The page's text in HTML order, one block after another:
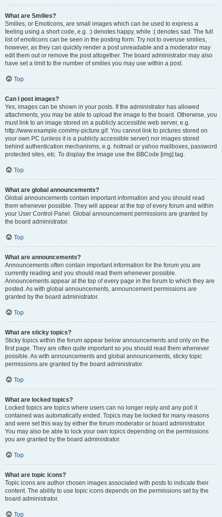
What are Smilies?
Smilies, or Emoticons, are small images which can be used to express a
feeling using a short code, e.g. :) denotes happy, while :( denotes sad. The full
list of emoticons can be seen in the posting form. Try not to overuse smilies,
however, as they can quickly render a post unreadable and a moderator may
edit them out or remove the post altogether. The board administrator may also
have set a limit to the number of smilies you may use within a post.
Top
Can I post images?
Yes, images can be shown in your posts. If the administrator has allowed
attachments, you may be able to upload the image to the board. Otherwise, you
must link to an image stored on a publicly accessible web server, e.g.
http://www.example.com/my-picture.gif. You cannot link to pictures stored on
your own PC (unless it is a publicly accessible server) nor images stored
behind authentication mechanisms, e.g. hotmail or yahoo mailboxes, password
protected sites, etc. To display the image use the BBCode [img] tag.
Top
What are global announcements?
Global announcements contain important information and you should read
them whenever possible. They will appear at the top of every forum and within
your User Control Panel. Global announcement permissions are granted by
the board administrator.
Top
What are announcements?
Announcements often contain important information for the forum you are
currently reading and you should read them whenever possible.
Announcements appear at the top of every page in the forum to which they are
posted. As with global announcements, announcement permissions are
granted by the board administrator.
Top
What are sticky topics?
Sticky topics within the forum appear below announcements and only on the
first page. They are often quite important so you should read them whenever
possible. As with announcements and global announcements, sticky topic
permissions are granted by the board administrator.
Top
What are locked topics?
Locked topics are topics where users can no longer reply and any poll it
contained was automatically ended. Topics may be locked for many reasons
and were set this way by either the forum moderator or board administrator.
You may also be able to lock your own topics depending on the permissions
you are granted by the board administrator.
Top
What are topic icons?
Topic icons are author chosen images associated with posts to indicate their
content. The ability to use topic icons depends on the permissions set by the
board administrator.
Top